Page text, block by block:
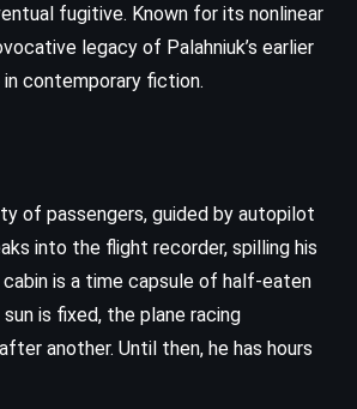
fugitive. Known for its nonlinear
legacy of Palahniuk’s earlier
contemporary fiction.
of passengers, guided by autopilot
into the flight recorder, spilling his
is a time capsule of half-eaten
is fixed, the plane racing
another. Until then, he has hours